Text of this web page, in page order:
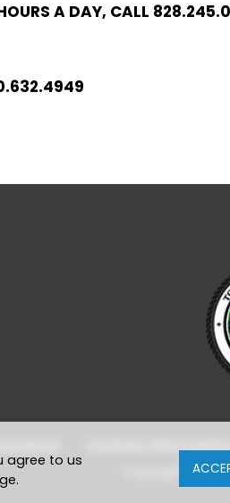
agree to us
A DAY, CALL
Copyright ©